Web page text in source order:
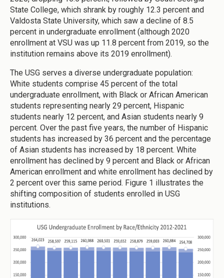
State College, which shrank by roughly 12.3 percent and
Valdosta State University, which saw a decline of 8.5
percent in undergraduate enrollment (although 2020
enrollment at VSU was up 11.8 percent from 2019, so the
institution remains above its 2019 enrollment).
The USG serves a diverse undergraduate population:
White students comprise 45 percent of the total
undergraduate enrollment, with Black or African American
students representing nearly 29 percent, Hispanic
students nearly 12 percent, and Asian students nearly 9
percent. Over the past five years, the number of Hispanic
students has increased by 36 percent and the percentage
of Asian students has increased by 18 percent. White
enrollment has declined by 9 percent and Black or African
American enrollment and white enrollment has declined by
2 percent over this same period. Figure 1 illustrates the
shifting composition of students enrolled in USG
institutions.